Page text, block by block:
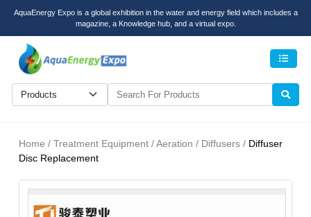
AquaEnergy Expo is a global exhibition in the water and energy field which includes a
magazine, a Knowledge hub, and a virtual expo.
Home / Treatment Equipment / Aeration / Diffusers / Diffuser
Disc Replacement